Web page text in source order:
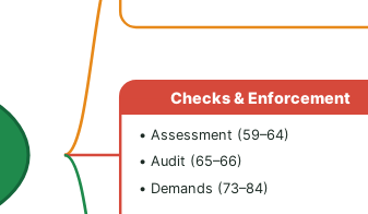
Checks & Enforcement
• Assessment (59–64)
• Audit (65–66)
• Demands (73–84)